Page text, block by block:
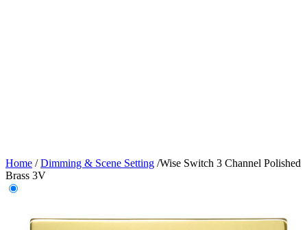
Home /Dimming & Scene Setting /Wise Switch 3 Channel Polished
Brass 3V